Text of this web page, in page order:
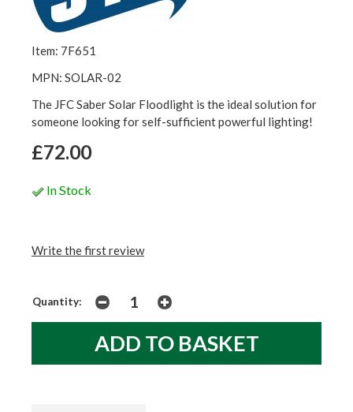
Item: 7F651
MPN: SOLAR-02
The JFC Saber Solar Floodlight is the ideal solution for
someone looking for self-sufficient powerful lighting!
£72.00
In Stock
Write the first review
Quantity: